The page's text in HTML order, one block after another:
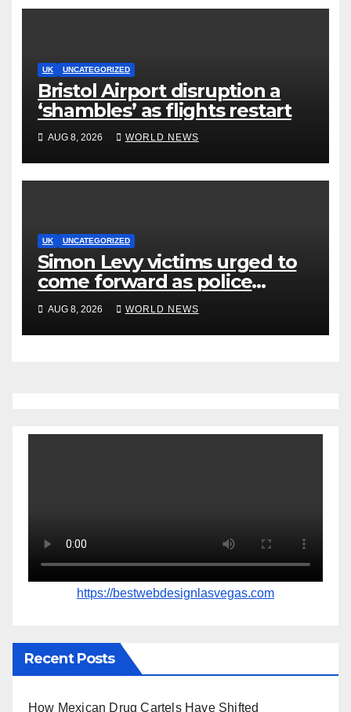
UK UNCATEGORIZED
Bristol Airport disruption a
‘shambles’ as flights restart
AUG 8, 2026 WORLD NEWS
UK UNCATEGORIZED
Simon Levy victims urged to
come forward as police
accused of ‘litany of failures’
AUG 8, 2026 WORLD NEWS
https://bestwebdesignlasvegas.com
Recent Posts
How Mexican Drug Cartels Have Shifted